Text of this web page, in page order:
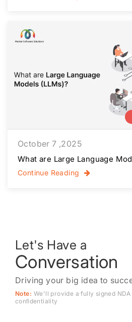
October 7 ,2025
What are Large Language
Continue Reading
Let's Have a
Conversation
Driving your big idea to
Note: We'll provide a fully signed
conﬁdentiality